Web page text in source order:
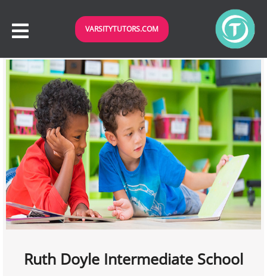
VARSITYTUTORS.COM
Ruth Doyle Intermediate School